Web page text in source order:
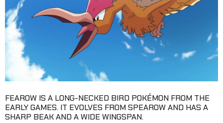
FEAROW IS A LONG-NECKED BIRD POKÉMON FROM THE
EARLY GAMES. IT EVOLVES FROM SPEAROW AND HAS A
SHARP BEAK AND A WIDE WINGSPAN.